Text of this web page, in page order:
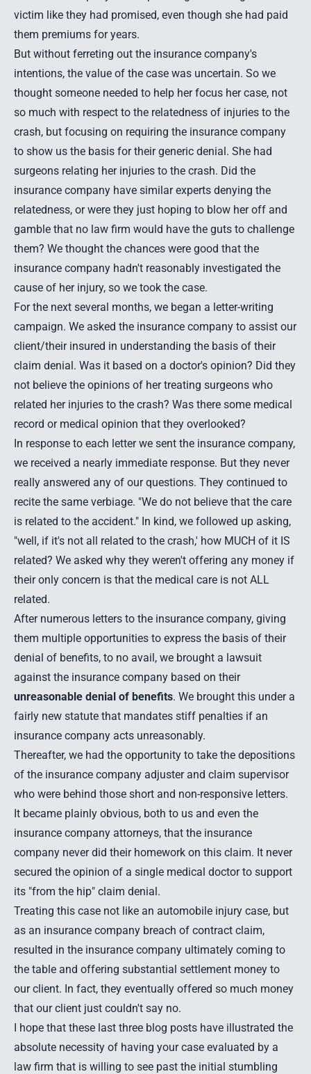
victim like they had promised, even though she had paid
them premiums for years.
But without ferreting out the insurance company's
intentions, the value of the case was uncertain. So we
thought someone needed to help her focus her case, not
so much with respect to the relatedness of injuries to the
crash, but focusing on requiring the insurance company
to show us the basis for their generic denial. She had
surgeons relating her injuries to the crash. Did the
insurance company have similar experts denying the
relatedness, or were they just hoping to blow her off and
gamble that no law firm would have the guts to challenge
them? We thought the chances were good that the
insurance company hadn't reasonably investigated the
cause of her injury, so we took the case.
For the next several months, we began a letter-writing
campaign. We asked the insurance company to assist our
client/their insured in understanding the basis of their
claim denial. Was it based on a doctor's opinion? Did they
not believe the opinions of her treating surgeons who
related her injuries to the crash? Was there some medical
record or medical opinion that they overlooked?
In response to each letter we sent the insurance company,
we received a nearly immediate response. But they never
really answered any of our questions. They continued to
recite the same verbiage. "We do not believe that the care
is related to the accident." In kind, we followed up asking,
"well, if it's not all related to the crash,' how MUCH of it IS
related? We asked why they weren't offering any money if
their only concern is that the medical care is not ALL
related.
After numerous letters to the insurance company, giving
them multiple opportunities to express the basis of their
denial of benefits, to no avail, we brought a lawsuit
against the insurance company based on their
unreasonable denial of benefits. We brought this under a
fairly new statute that mandates stiff penalties if an
insurance company acts unreasonably.
Thereafter, we had the opportunity to take the depositions
of the insurance company adjuster and claim supervisor
who were behind those short and non-responsive letters.
It became plainly obvious, both to us and even the
insurance company attorneys, that the insurance
company never did their homework on this claim. It never
secured the opinion of a single medical doctor to support
its "from the hip" claim denial.
Treating this case not like an automobile injury case, but
as an insurance company breach of contract claim,
resulted in the insurance company ultimately coming to
the table and offering substantial settlement money to
our client. In fact, they eventually offered so much money
that our client just couldn't say no.
I hope that these last three blog posts have illustrated the
absolute necessity of having your case evaluated by a
law firm that is willing to see past the initial stumbling